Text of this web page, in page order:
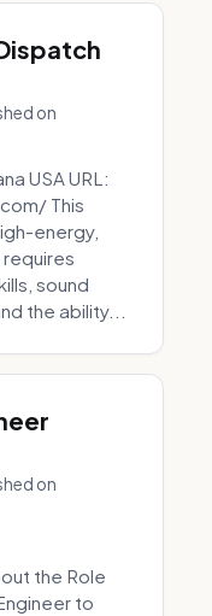
on
USA URL:
This
energy,
sound
the ability...
on
the Role
to